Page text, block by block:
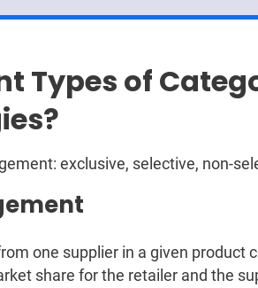
Types of
exclusive, selective, non-
one supplier in a given product
share for the retailer and the